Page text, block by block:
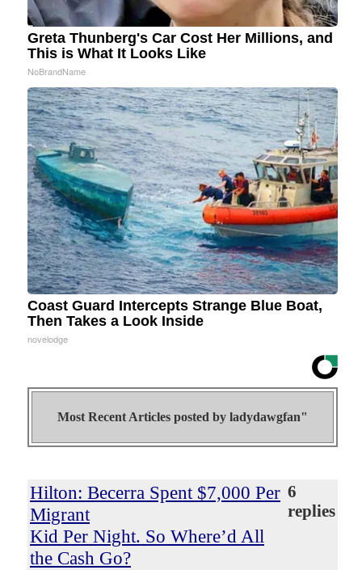
Greta Thunberg's Car Cost Her Millions, and
This is What It Looks Like
NoBrandName
Coast Guard Intercepts Strange Blue Boat,
Then Takes a Look Inside
novelodge
Most Recent Articles posted by ladydawgfan"
Hilton: Becerra Spent $7,000 Per
Migrant
Kid Per Night. So Where’d All
the Cash Go?
6
replies